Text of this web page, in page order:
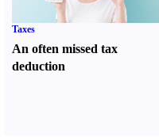
Taxes
An often missed tax
deduction